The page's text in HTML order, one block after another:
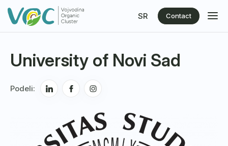
SR Contact
University of Novi Sad
Podeli: